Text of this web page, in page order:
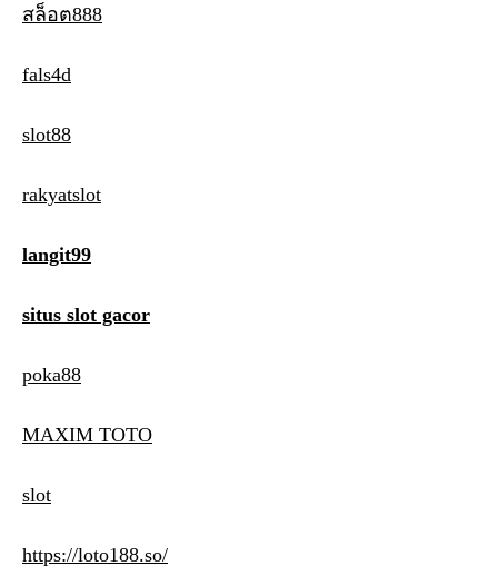
สล็อต888
fals4d
slot88
rakyatslot
langit99
situs slot gacor
poka88
MAXIM TOTO
slot
https://loto188.so/